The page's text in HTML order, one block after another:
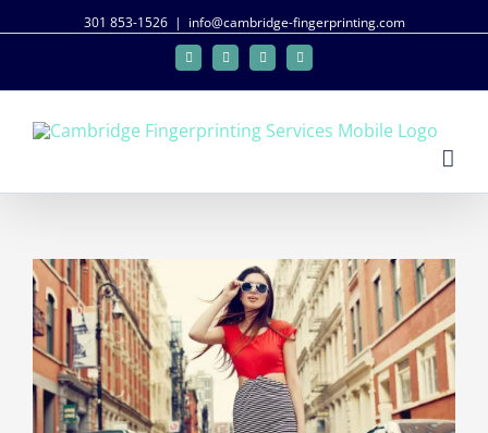
301 853-1526 | info@cambridge-fingerprinting.com
FacebookTwitterGoogle+Linkedin
View
Larger
Image